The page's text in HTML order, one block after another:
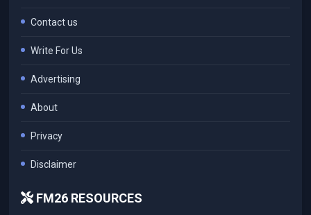
Contact us
Write For Us
Advertising
About
Privacy
Disclaimer
FM26 RESOURCES